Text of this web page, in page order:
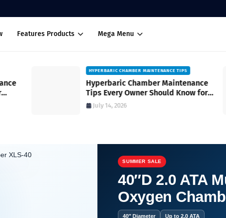
Features Products Mega Menu
HYPERBARIC CHAMBER MAINTENANCE TIPS
Hyperbaric Chamber Maintenance
Tips Every Owner Should Know for
Safe and Reliable Operation
July 14, 2026
SUMMER SALE
40″D 2.0 ATA
Oxygen
40″ Diameter Up to 2.0 ATA